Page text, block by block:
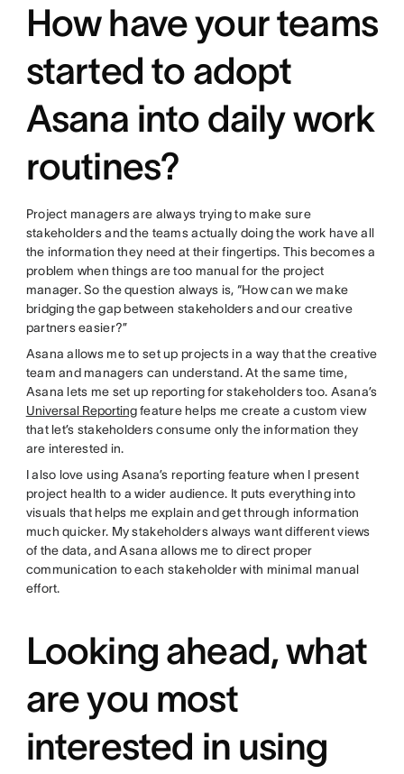
How have your teams
started to adopt
Asana into daily work
routines?
Project managers are always trying to make sure
stakeholders and the teams actually doing the work have all
the information they need at their fingertips. This becomes a
problem when things are too manual for the project
manager. So the question always is, “How can we make
bridging the gap between stakeholders and our creative
partners easier?”
Asana allows me to set up projects in a way that the creative
team and managers can understand. At the same time,
Asana lets me set up reporting for stakeholders too. Asana’s
Universal Reportingfeature helps me create a custom view
that let’s stakeholders consume only the information they
are interested in.
I also love using Asana’s reporting feature when I present
project health to a wider audience. It puts everything into
visuals that helps me explain and get through information
much quicker. My stakeholders always want different views
of the data, and Asana allows me to direct proper
communication to each stakeholder with minimal manual
effort.
Looking ahead, what
are you most
interested in using